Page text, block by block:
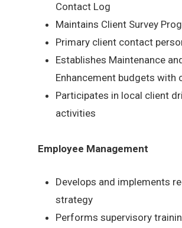
Contact Log
Maintains Client Survey
Primary client contact
Establishes Maintenance
Enhancement budgets with
Participates in local client
activities
Employee Management
Develops and implements
strategy
Performs supervisory